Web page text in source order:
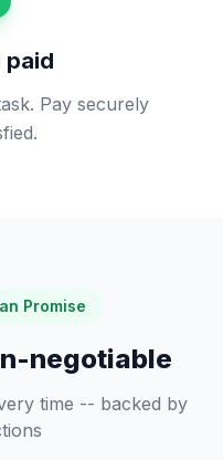
paid
Pay securely
Promise
negotiable
time -- backed by